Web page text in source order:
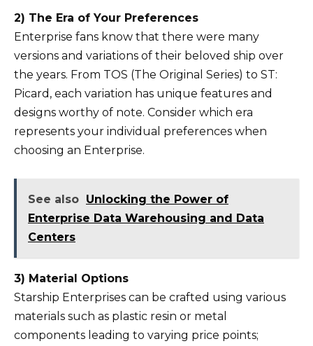
2) The Era of Your Preferences
Enterprise fans know that there were many
versions and variations of their beloved ship over
the years. From TOS (The Original Series) to ST:
Picard, each variation has unique features and
designs worthy of note. Consider which era
represents your individual preferences when
choosing an Enterprise.
See also Unlocking the Power of
Enterprise Data Warehousing and Data
Centers
3) Material Options
Starship Enterprises can be crafted using various
materials such as plastic resin or metal
components leading to varying price points;